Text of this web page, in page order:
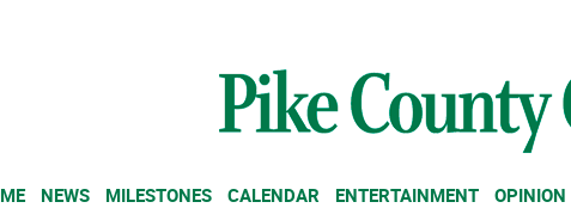
NEWS MILESTONES CALENDAR ENTERTAINMENT OPINION